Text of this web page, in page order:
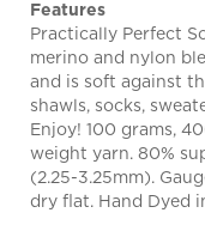
Practically Perfect
merino and nylon
and is soft against
shawls, socks,
Enjoy! 100 grams,
weight yarn. 80%
(2.25-3.25mm).
dry flat. Hand Dyed